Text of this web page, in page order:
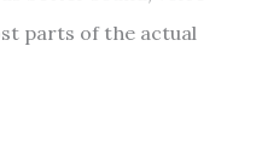
parts of the actual